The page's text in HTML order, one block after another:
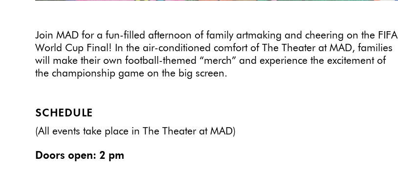
Join MAD for a fun-filled afternoon of family artmaking and cheering on the FIFA
World Cup Final! In the air-conditioned comfort of The Theater at MAD, families
will make their own football-themed “merch” and experience the excitement of
the championship game on the big screen.
SCHEDULE
(All events take place in The Theater at MAD)
Doors open: 2 pm